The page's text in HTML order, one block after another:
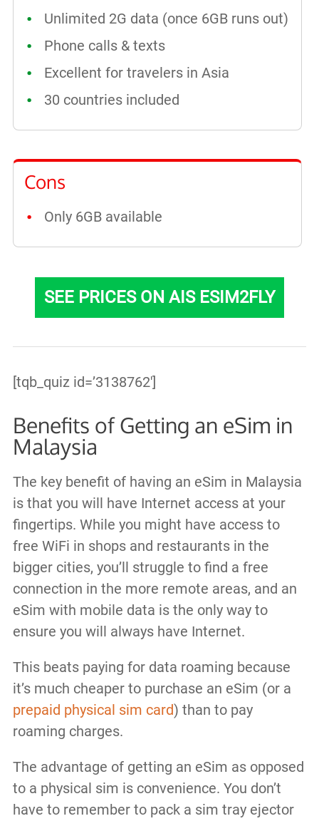
Unlimited 2G data (once 6GB runs out)
Phone calls & texts
Excellent for travelers in Asia
30 countries included
Cons
Only 6GB available
SEE PRICES ON AIS ESIM2FLY
[tqb_quiz id=’3138762′]
Benefits of Getting an eSim in
Malaysia
The key benefit of having an eSim in Malaysia
is that you will have Internet access at your
fingertips. While you might have access to
free WiFi in shops and restaurants in the
bigger cities, you’ll struggle to find a free
connection in the more remote areas, and an
eSim with mobile data is the only way to
ensure you will always have Internet.
This beats paying for data roaming because
it’s much cheaper to purchase an eSim (or a
prepaid physical sim card) than to pay
roaming charges.
The advantage of getting an eSim as opposed
to a physical sim is convenience. You don’t
have to remember to pack a sim tray ejector